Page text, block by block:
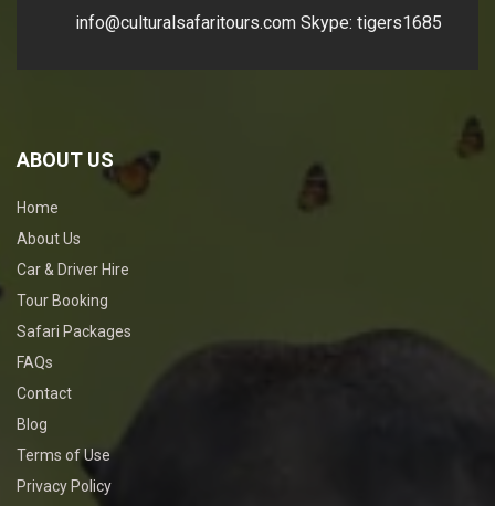
info@culturalsafaritours.com Skype: tigers1685
ABOUT US
Home
About Us
Car & Driver Hire
Tour Booking
Safari Packages
FAQs
Contact
Blog
Terms of Use
Privacy Policy